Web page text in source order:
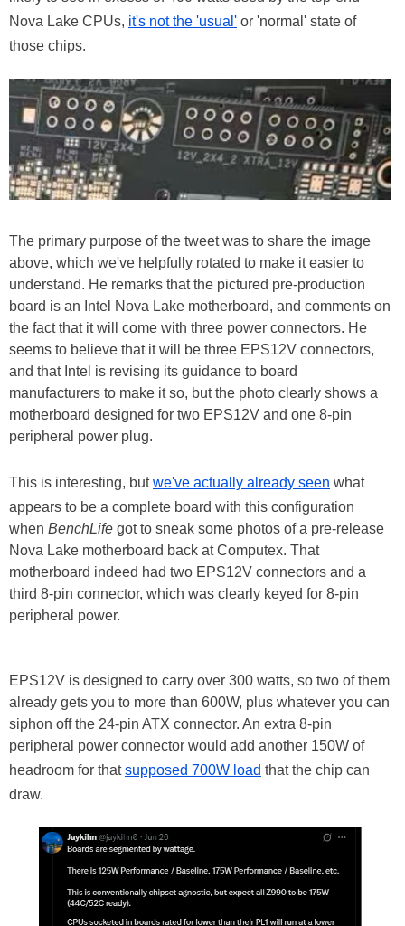
Nova Lake CPUs, it's not the 'usual' or 'normal' state of
those chips.
The primary purpose of the tweet was to share the image
above, which we've helpfully rotated to make it easier to
understand. He remarks that the pictured pre-production
board is an Intel Nova Lake motherboard, and comments on
the fact that it will come with three power connectors. He
seems to believe that it will be three EPS12V connectors,
and that Intel is revising its guidance to board
manufacturers to make it so, but the photo clearly shows a
motherboard designed for two EPS12V and one 8-pin
peripheral power plug.
This is interesting, butwe've actually already seen what
appears to be a complete board with this configuration
when BenchLife got to sneak some photos of a pre-release
Nova Lake motherboard back at Computex. That
motherboard indeed had two EPS12V connectors and a
third 8-pin connector, which was clearly keyed for 8-pin
peripheral power.
EPS12V is designed to carry over 300 watts, so two of them
already gets you to more than 600W, plus whatever you can
siphon off the 24-pin ATX connector. An extra 8-pin
peripheral power connector would add another 150W of
headroom for thatsupposed 700W load that the chip can
draw.